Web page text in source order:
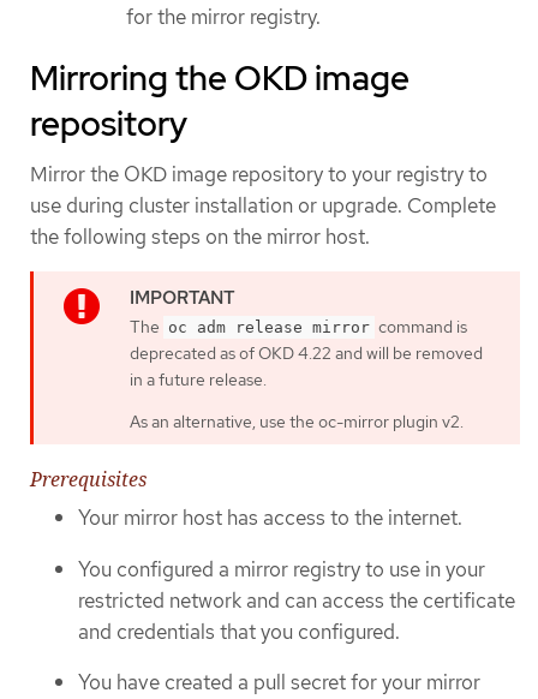
for the mirror registry.
Mirroring the OKD image
repository
Mirror the OKD image repository to your registry to
use during cluster installation or upgrade. Complete
the following steps on the mirror host.
The oc adm release mirror command is
deprecated as of OKD 4.22 and will be removed
in a future release.
As an alternative, use the oc-mirror plugin v2.
Prerequisites
Your mirror host has access to the internet.
You configured a mirror registry to use in your
restricted network and can access the certificate
and credentials that you configured.
You have created a pull secret for your mirror